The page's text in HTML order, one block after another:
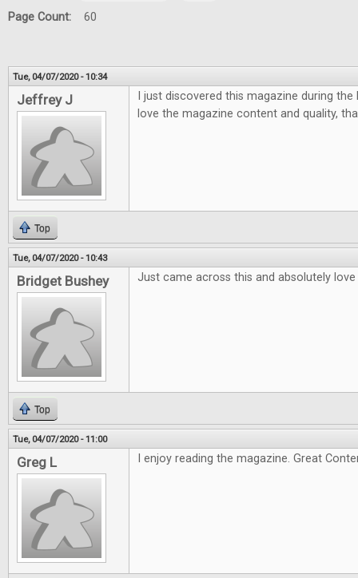
Page Count: 60
Tue, 04/07/2020 - 10:34
Jeffrey J
I just discovered this magazine during
love the magazine content and quality,
Top
Tue, 04/07/2020 - 10:43
Bridget Bushey Just came across this and absolutely love
Top
Tue, 04/07/2020 - 11:00
Greg L I enjoy reading the magazine. Great